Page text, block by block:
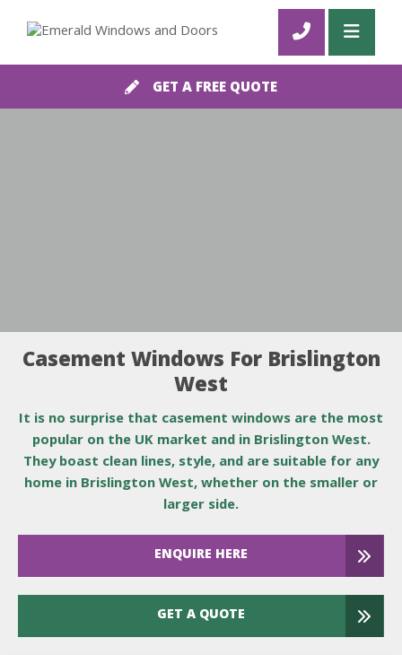
GET A FREE QUOTE
Casement Windows For Brislington
West
It is no surprise that casement windows are the most
popular on the UK market and in Brislington West.
They boast clean lines, style, and are suitable for any
home in Brislington West, whether on the smaller or
larger side.
ENQUIRE HERE
GET A QUOTE